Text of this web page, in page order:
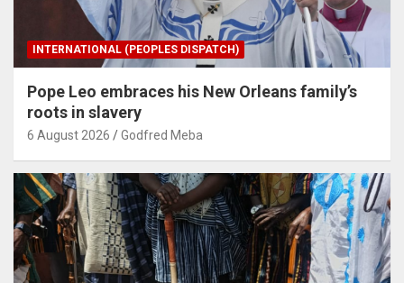
INTERNATIONAL (PEOPLES DISPATCH)
Pope Leo embraces his New Orleans family’s
roots in slavery
6 August 2026 Godfred Meba